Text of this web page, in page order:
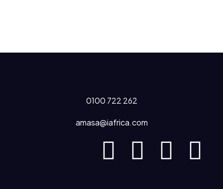
0100 722 262
amasa@iafrica.com